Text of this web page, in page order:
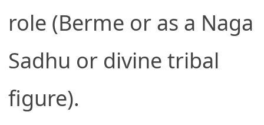
role (Berme or as a Naga
Sadhu or divine tribal
figure).